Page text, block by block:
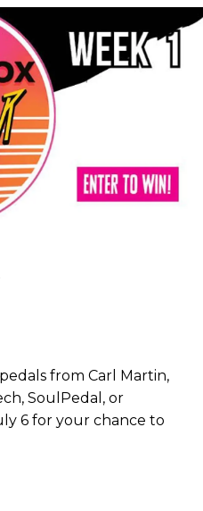
from Carl Martin,
SoulPedal, or
6 for your chance to